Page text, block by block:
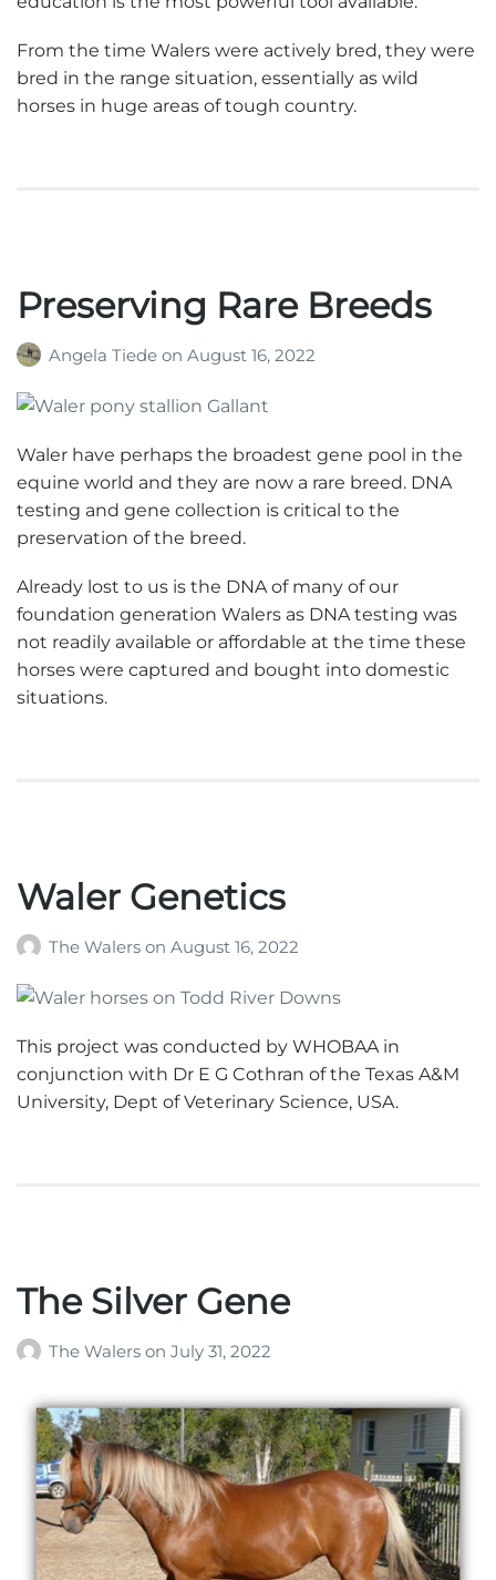
From the time Walers were actively bred, they were
bred in the range situation, essentially as wild
horses in huge areas of tough country.
Preserving Rare Breeds
Angela Tiede on August 16, 2022
Waler have perhaps the broadest gene pool in the
equine world and they are now a rare breed. DNA
testing and gene collection is critical to the
preservation of the breed.
Already lost to us is the DNA of many of our
foundation generation Walers as DNA testing was
not readily available or affordable at the time these
horses were captured and bought into domestic
situations.
Waler Genetics
The Walers on August 16, 2022
This project was conducted by WHOBAA in
conjunction with Dr E G Cothran of the Texas A&M
University, Dept of Veterinary Science, USA.
The Silver Gene
The Walers on July 31, 2022